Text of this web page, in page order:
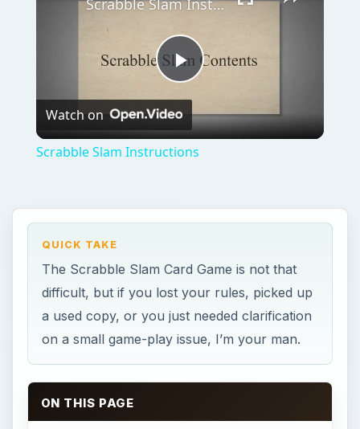
Play
Video
Scrabble Slam Instructions
Watch on
Scrabble Slam Instructions
QUICK TAKE
The Scrabble Slam Card Game is not that
difficult, but if you lost your rules, picked up
a used copy, or you just needed clarification
on a small game-play issue, I’m your man.
ON THIS PAGE